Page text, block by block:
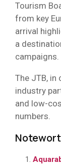
Tourism
from key
arrival
a
campaigns.
The JTB,
industry
and low-
numbers.